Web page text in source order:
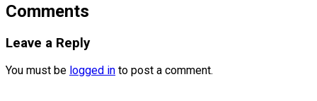
Comments
Leave a Reply
You must be logged in to post a comment.